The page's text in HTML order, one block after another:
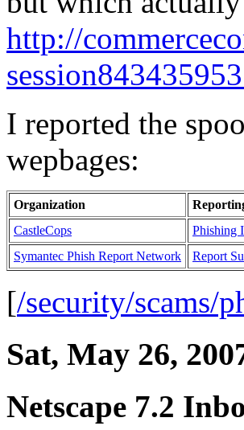
http://
I reported the
wepbages:
Organization
CastleCops
Phishing
Symantec Phish Report Network
Report
[/security/scams/
Sat, May 26,
Netscape 7.2